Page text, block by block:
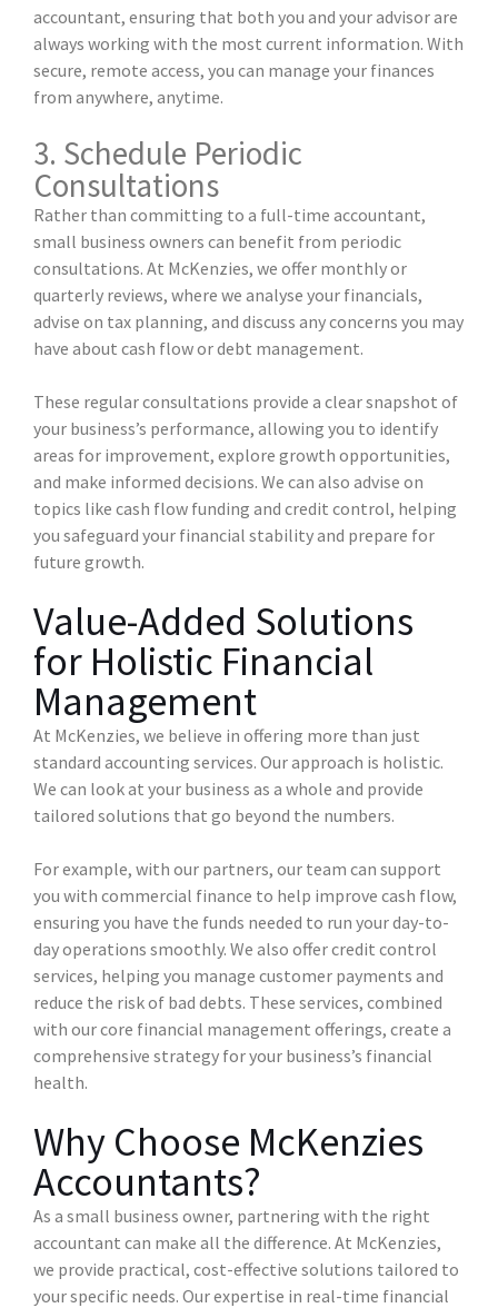
accountant, ensuring that both you and your advisor are
always working with the most current information. With
secure, remote access, you can manage your finances
from anywhere, anytime.
3. Schedule Periodic
Consultations
Rather than committing to a full-time accountant,
small business owners can benefit from periodic
consultations. At McKenzies, we offer monthly or
quarterly reviews, where we analyse your financials,
advise on tax planning, and discuss any concerns you may
have about cash flow or debt management.
These regular consultations provide a clear snapshot of
your business’s performance, allowing you to identify
areas for improvement, explore growth opportunities,
and make informed decisions. We can also advise on
topics like cash flow funding and credit control, helping
you safeguard your financial stability and prepare for
future growth.
Value-Added Solutions
for Holistic Financial
Management
At McKenzies, we believe in offering more than just
standard accounting services. Our approach is holistic.
We can look at your business as a whole and provide
tailored solutions that go beyond the numbers.
For example, with our partners, our team can support
you with commercial finance to help improve cash flow,
ensuring you have the funds needed to run your day-to-
day operations smoothly. We also offer credit control
services, helping you manage customer payments and
reduce the risk of bad debts. These services, combined
with our core financial management offerings, create a
comprehensive strategy for your business’s financial
health.
Why Choose McKenzies
Accountants?
As a small business owner, partnering with the right
accountant can make all the difference. At McKenzies,
we provide practical, cost-effective solutions tailored to
your specific needs. Our expertise in real-time financial